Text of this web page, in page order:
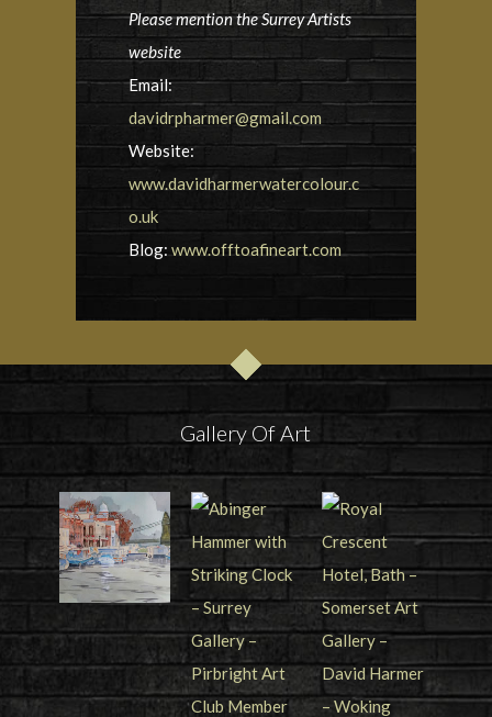
Please mention the Surrey Artists
website
Email:
davidrpharmer@gmail.com
Website:
www.davidharmerwatercolour.c
o.uk
Blog: www.offtoafineart.com
Gallery Of Art